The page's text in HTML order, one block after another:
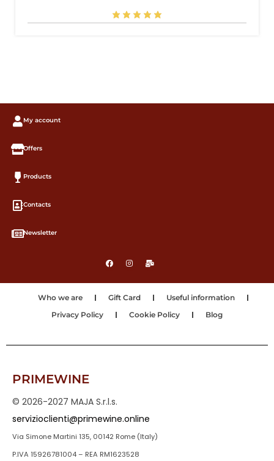
My account
Offers
Products
Contacts
Newsletter
Who we are Gift Card
Useful information
Privacy Policy
Cookie Policy Blog
PRIMEWINE
© 2026-2027 MAJA S.r.l.s.
servizioclienti@primewine.online
Via Simone Martini 135, 00142 Rome (Italy)
P.IVA 15926781004 – REA RM1623528